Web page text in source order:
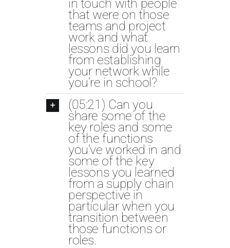
in touch with people
that were on those
teams and project
work and what
lessons did you learn
from establishing
your network while
you're in school?
(05:21) Can you
share some of the
key roles and some
of the functions
you've worked in and
some of the key
lessons you learned
from a supply chain
perspective in
particular when you
transition between
those functions or
roles.